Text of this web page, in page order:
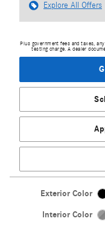
Explore All Offers
Plus government fees and taxes,
testing charge. A dealer
Exterior Color
Interior Color